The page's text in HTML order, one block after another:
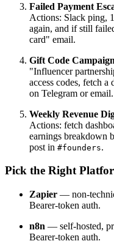
Failed Payment
Actions: Slack ping,
again, and if still
card" email.
Gift Code Campaign
"Influencer
access codes, fetch
on Telegram or email.
Weekly Revenue
Actions: fetch
earnings breakdown
post in #founders.
Pick the Right
Zapier — non-
Bearer-token auth.
n8n — self-hosted,
Bearer-token auth.